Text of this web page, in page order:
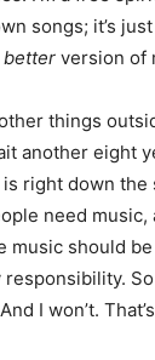
songs; it’s
better version of
things
another eight
right down the
need music,
music should
responsibility.
I won’t.